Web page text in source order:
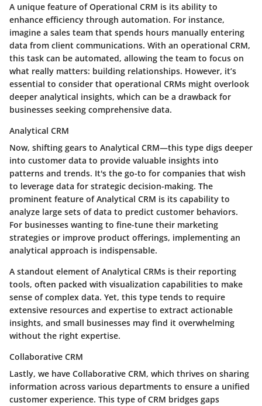
A unique feature of Operational CRM is its ability to
enhance efficiency through automation. For instance,
imagine a sales team that spends hours manually entering
data from client communications. With an operational CRM,
this task can be automated, allowing the team to focus on
what really matters: building relationships. However, it’s
essential to consider that operational CRMs might overlook
deeper analytical insights, which can be a drawback for
businesses seeking comprehensive data.
Analytical CRM
Now, shifting gears to Analytical CRM—this type digs deeper
into customer data to provide valuable insights into
patterns and trends. It's the go-to for companies that wish
to leverage data for strategic decision-making. The
prominent feature of Analytical CRM is its capability to
analyze large sets of data to predict customer behaviors.
For businesses wanting to fine-tune their marketing
strategies or improve product offerings, implementing an
analytical approach is indispensable.
A standout element of Analytical CRMs is their reporting
tools, often packed with visualization capabilities to make
sense of complex data. Yet, this type tends to require
extensive resources and expertise to extract actionable
insights, and small businesses may find it overwhelming
without the right expertise.
Collaborative CRM
Lastly, we have Collaborative CRM, which thrives on sharing
information across various departments to ensure a unified
customer experience. This type of CRM bridges gaps